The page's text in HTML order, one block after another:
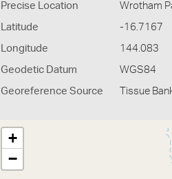
Precise Location Wrotham
Latitude -16.7167
Longitude 144.083
Geodetic Datum WGS84
Georeference Source Tissue
+
−